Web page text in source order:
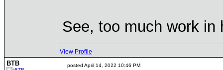
See, too much work
View Profile
BTB posted April 14, 2022 10:46 PM